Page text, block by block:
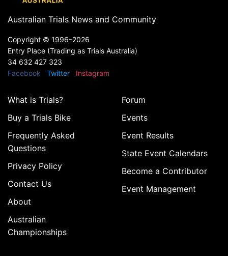
Australian Trials News and Community
Copyright © 1996–2026
Entry Place (Trading as Trials Australia)
34 632 427 323
Facebook
Twitter Instagram
What is Trials?
Buy a Trials Bike
Frequently Asked
Questions
Privacy Policy
Contact Us
About
Australian
Championships
Forum
Events
Event Results
State Event Calendars
Become a Contributor
Event Management